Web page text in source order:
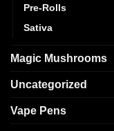
Pre-Rolls
Sativa
Magic Mushrooms
Uncategorized
Vape Pens